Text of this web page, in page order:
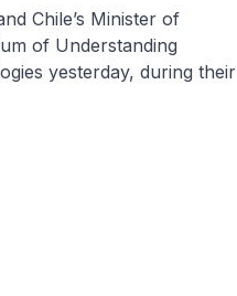
Chile’s Minister of
of Understanding
yesterday, during their